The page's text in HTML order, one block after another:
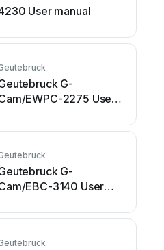
User manual
G-
EWPC-2275 User
G-
EBC-3140 User